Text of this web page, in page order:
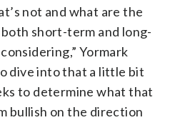
not and what are the
short-term and long-
Yormark
dive into that a little bit
to determine what that
bullish on the direction